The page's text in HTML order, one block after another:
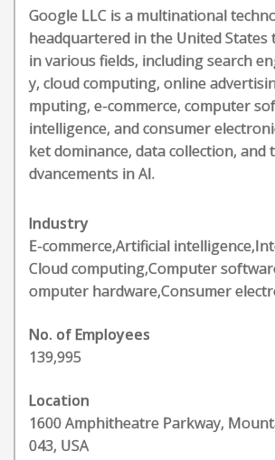
Google LLC is a multinational
headquartered in the United States
in various fields, including search
y, cloud computing, online
mputing, e-commerce, computer
intelligence, and consumer
ket dominance, data collection, and
dvancements in AI.
Industry
E-commerce,Artificial
Cloud computing,Computer
omputer hardware,Consumer
No. of Employees
139,995
Location
1600 Amphitheatre Parkway,
043, USA